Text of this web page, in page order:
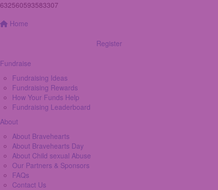
632560593583307
Home
Register
Fundraise
Fundraising Ideas
Fundraising Rewards
How Your Funds Help
Fundraising Leaderboard
About
About Bravehearts
About Bravehearts Day
About Child sexual Abuse
Our Partners & Sponsors
FAQs
Contact Us